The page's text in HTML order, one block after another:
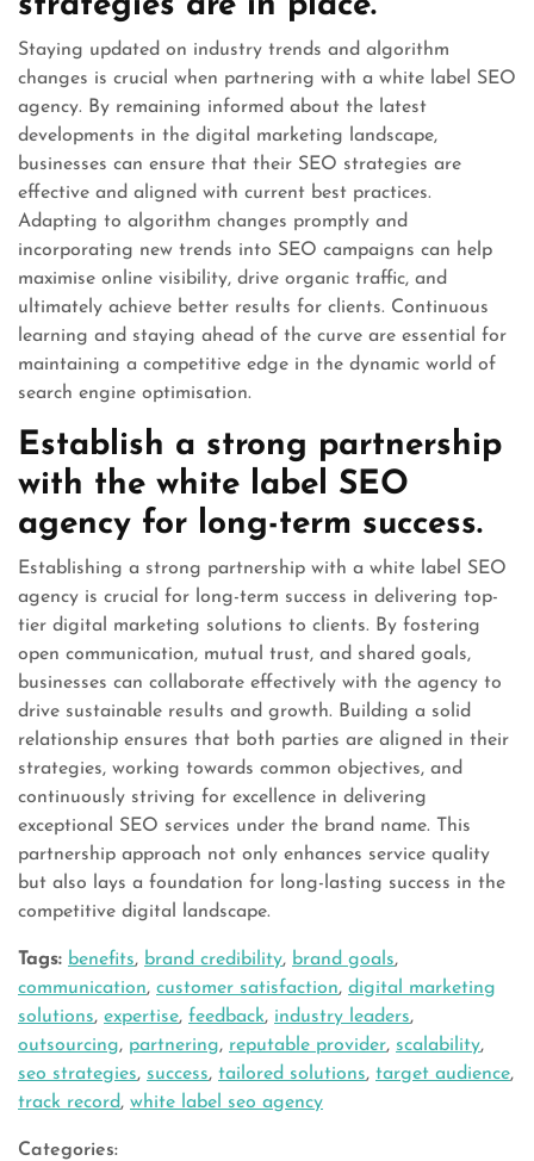
Staying updated on industry trends and algorithm
changes is crucial when partnering with a white label SEO
agency. By remaining informed about the latest
developments in the digital marketing landscape,
businesses can ensure that their SEO strategies are
effective and aligned with current best practices.
Adapting to algorithm changes promptly and
incorporating new trends into SEO campaigns can help
maximise online visibility, drive organic traffic, and
ultimately achieve better results for clients. Continuous
learning and staying ahead of the curve are essential for
maintaining a competitive edge in the dynamic world of
search engine optimisation.
Establish a strong partnership
with the white label SEO
agency for long-term success.
Establishing a strong partnership with a white label SEO
agency is crucial for long-term success in delivering top-
tier digital marketing solutions to clients. By fostering
open communication, mutual trust, and shared goals,
businesses can collaborate effectively with the agency to
drive sustainable results and growth. Building a solid
relationship ensures that both parties are aligned in their
strategies, working towards common objectives, and
continuously striving for excellence in delivering
exceptional SEO services under the brand name. This
partnership approach not only enhances service quality
but also lays a foundation for long-lasting success in the
competitive digital landscape.
Tags: benefits, brand credibility, brand goals,
communication, customer satisfaction, digital marketing
solutions, expertise, feedback, industry leaders,
outsourcing, partnering, reputable provider, scalability,
seo strategies, success, tailored solutions, target audience,
track record, white label seo agency
Categories: